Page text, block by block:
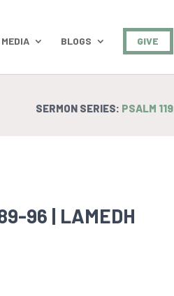
MEDIA BLOGS GIVE
SERMON SERIES: PSALM 119
96 | LAMEDH